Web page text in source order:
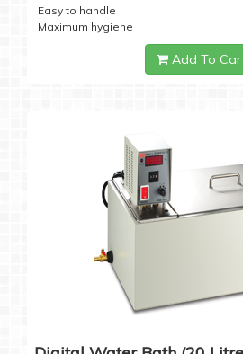
Easy to handle
Maximum hygiene
Add To